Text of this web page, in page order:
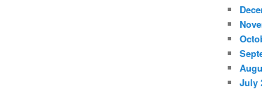
July